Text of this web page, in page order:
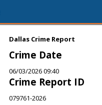
Dallas Crime Report
Crime Date
06/03/2026 09:40
Crime Report ID
079761-2026